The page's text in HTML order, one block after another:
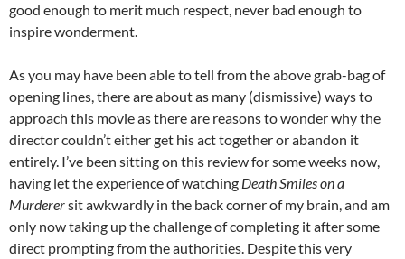
good enough to merit much respect, never bad enough to
inspire wonderment.
As you may have been able to tell from the above grab-bag of
opening lines, there are about as many (dismissive) ways to
approach this movie as there are reasons to wonder why the
director couldn’t either get his act together or abandon it
entirely. I’ve been sitting on this review for some weeks now,
having let the experience of watching Death Smiles on a
Murderersit awkwardly in the back corner of my brain, and am
only now taking up the challenge of completing it after some
direct prompting from the authorities. Despite this very